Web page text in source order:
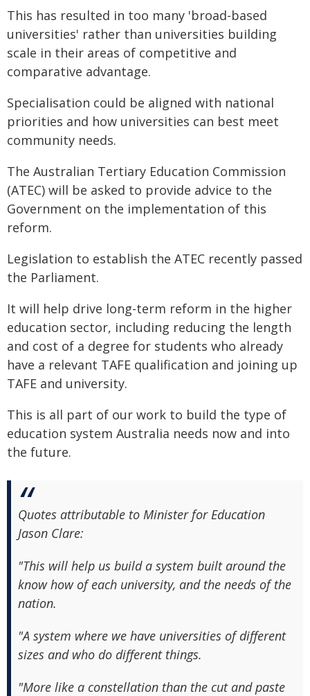
This has resulted in too many 'broad-based
universities' rather than universities building
scale in their areas of competitive and
comparative advantage.
Specialisation could be aligned with national
priorities and how universities can best meet
community needs.
The Australian Tertiary Education Commission
(ATEC) will be asked to provide advice to the
Government on the implementation of this
reform.
Legislation to establish the ATEC recently passed
the Parliament.
It will help drive long-term reform in the higher
education sector, including reducing the length
and cost of a degree for students who already
have a relevant TAFE qualification and joining up
TAFE and university.
This is all part of our work to build the type of
education system Australia needs now and into
the future.
Quotes attributable to Minister for Education
Jason Clare:
"This will help us build a system built around the
know how of each university, and the needs of the
nation.
"A system where we have universities of different
sizes and who do different things.
"More like a constellation than the cut and paste